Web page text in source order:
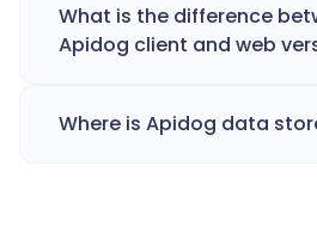
What is the difference
Apidog client and web
Where is Apidog data